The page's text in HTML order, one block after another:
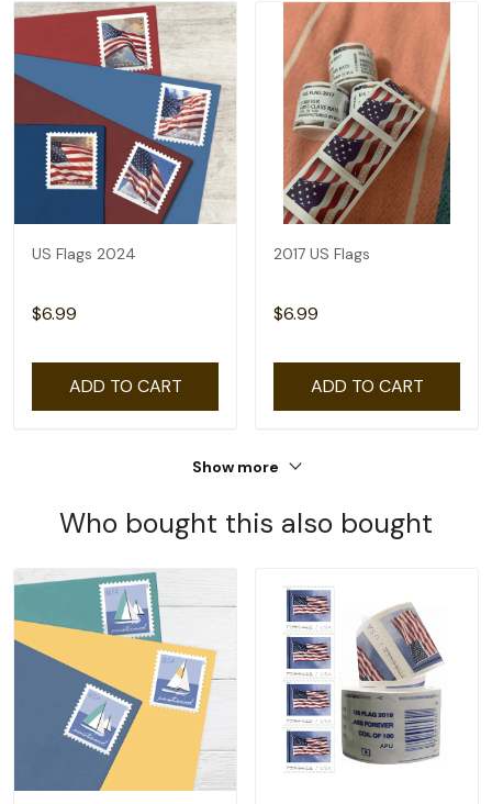
US Flags 2024
$6.99
ADD TO CART
2017 US Flags
$6.99
ADD TO CART
Show more
Who bought this also bought